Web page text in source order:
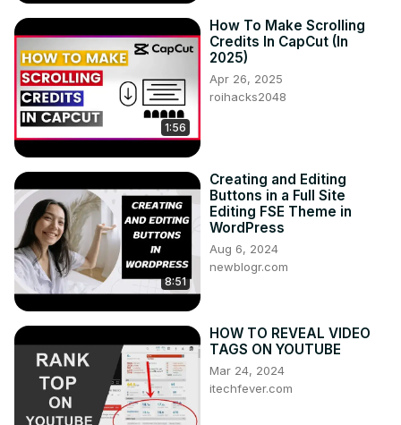
1:56
How To Make Scrolling
Credits In CapCut (In
2025)
Apr 26, 2025
roihacks2048
8:51
Creating and Editing
Buttons in a Full Site
Editing FSE Theme in
WordPress
Aug 6, 2024
newblogr.com
HOW TO REVEAL VIDEO
TAGS ON YOUTUBE
Mar 24, 2024
itechfever.com